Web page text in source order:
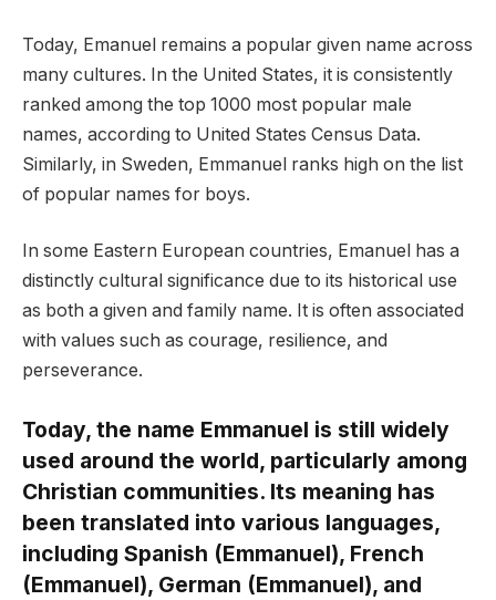
Today, Emanuel remains a popular given name across
many cultures. In the United States, it is consistently
ranked among the top 1000 most popular male
names, according to United States Census Data.
Similarly, in Sweden, Emmanuel ranks high on the list
of popular names for boys.
In some Eastern European countries, Emanuel has a
distinctly cultural significance due to its historical use
as both a given and family name. It is often associated
with values such as courage, resilience, and
perseverance.
Today, the name Emmanuel is still widely
used around the world, particularly among
Christian communities. Its meaning has
been translated into various languages,
including Spanish (Emmanuel), French
(Emmanuel), German (Emmanuel), and